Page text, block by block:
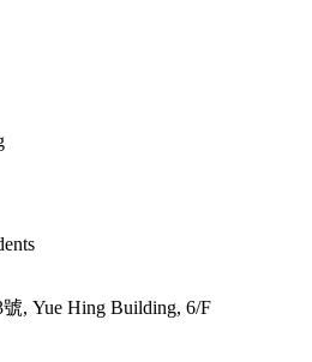
號, Yue Hing Building, 6/F